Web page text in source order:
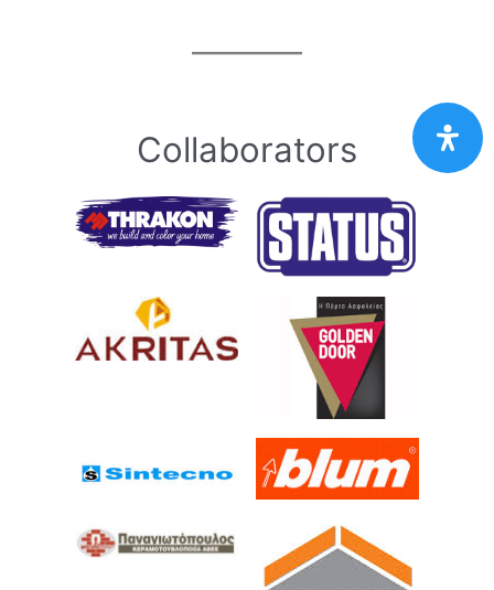
Collaborators